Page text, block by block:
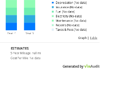
Depreciation(No data)
Insurance (No data)
Fuel (No data)
Electricity(No data)
Maintenance (No data)
Repairs(No data)
Taxes & Fees(No data)
Graph | Table
ESTIMATES
5-Year Mileage: null mi
Cost PerMile No data
Generated by